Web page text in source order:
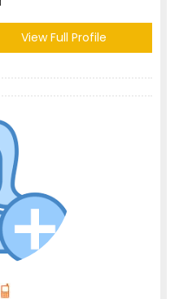
View Full Profile